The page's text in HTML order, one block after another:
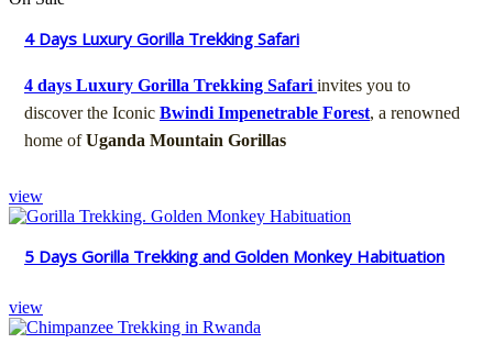
4 Days Luxury Gorilla Trekking Safari
4 days Luxury Gorilla Trekking Safari invites you to
discover the Iconic Bwindi Impenetrable Forest, a renowned
home ofUganda Mountain Gorillas
view
5 Days Gorilla Trekking and Golden Monkey Habituation
view